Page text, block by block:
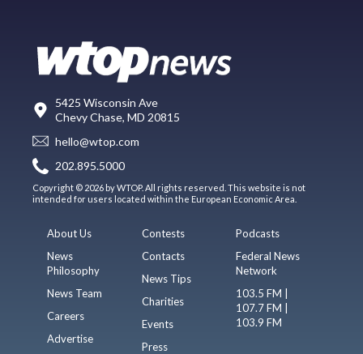
5425 Wisconsin Ave
Chevy Chase, MD 20815
hello@wtop.com
202.895.5000
Copyright © 2026 by WTOP. All rights reserved. This website is not
intended for users located within the European Economic Area.
About Us
News
Philosophy
News Team
Careers
Advertise
Contests
Contacts
News Tips
Charities
Events
Press
Podcasts
Federal News
Network
103.5 FM |
107.7 FM |
103.9 FM